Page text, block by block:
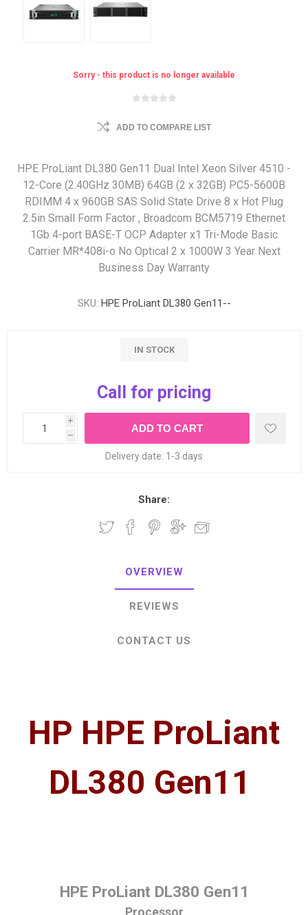
Sorry - this product is no longer available
ADD TO COMPARE LIST
HPE ProLiant DL380 Gen11 Dual Intel Xeon Silver 4510 -
12-Core (2.40GHz 30MB) 64GB (2 x 32GB) PC5-5600B
RDIMM 4 x 960GB SAS Solid State Drive 8 x Hot Plug
2.5in Small Form Factor , Broadcom BCM5719 Ethernet
1Gb 4-port BASE-T OCP Adapter x1 Tri-Mode Basic
Carrier MR*408i-o No Optical 2 x 1000W 3 Year Next
Business Day Warranty
SKU: HPE ProLiant DL380 Gen11--
IN STOCK
Call for pricing
i
h
Delivery date: 1-3 days
Share:
OVERVIEW
REVIEWS
CONTACT US
HP HPE ProLiant
DL380 Gen11
HPE ProLiant DL380 Gen11
Processor